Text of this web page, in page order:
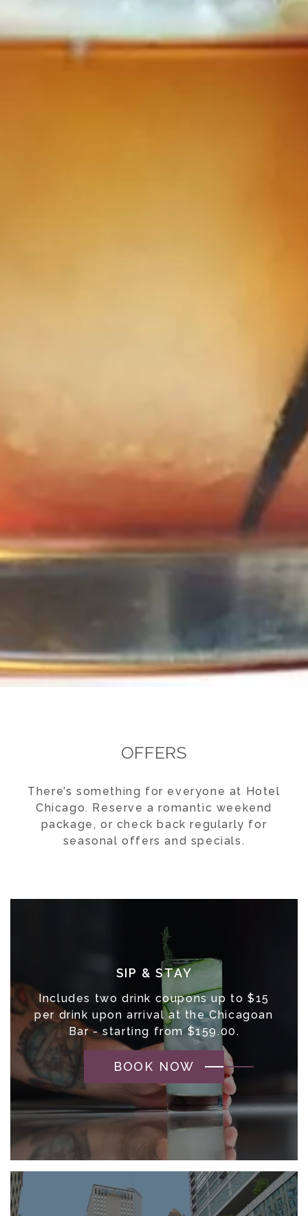
OFFERS
There’s something for everyone at Hotel
Chicago. Reserve a romantic weekend
package, or check back regularly for
seasonal offers and specials.
SIP & STAY
Includes two drink coupons up to $15
per drink upon arrival at the Chicagoan
Bar - starting from $159.00.
BOOK NOW